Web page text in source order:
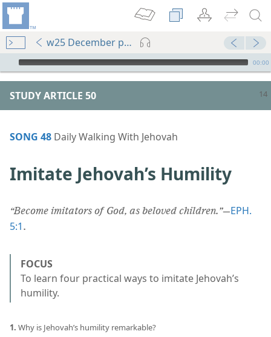
w25 December pp. 14-19
mejs.audio-player
00:00
STUDY ARTICLE 50
SONG 48 Daily Walking With Jehovah
Imitate Jehovah’s Humility
“Become imitators of God, as beloved children.”​—EPH.
5:1 .
FOCUS
To learn four practical ways to imitate Jehovah’s
humility.
1. Why is Jehovah’s humility remarkable?